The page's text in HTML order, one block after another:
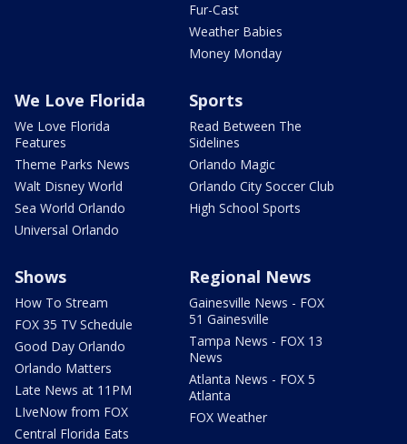
Fur-Cast
Weather Babies
Money Monday
We Love Florida
We Love Florida
Features
Theme Parks News
Walt Disney World
Sea World Orlando
Universal Orlando
Sports
Read Between The
Sidelines
Orlando Magic
Orlando City Soccer Club
High School Sports
Shows
How To Stream
FOX 35 TV Schedule
Good Day Orlando
Orlando Matters
Late News at 11PM
LIveNow from FOX
Central Florida Eats
Regional News
Gainesville News - FOX
51 Gainesville
Tampa News - FOX 13
News
Atlanta News - FOX 5
Atlanta
FOX Weather